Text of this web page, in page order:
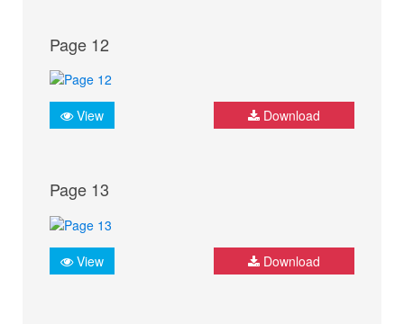
Page 12
View Download
Page 13
View Download